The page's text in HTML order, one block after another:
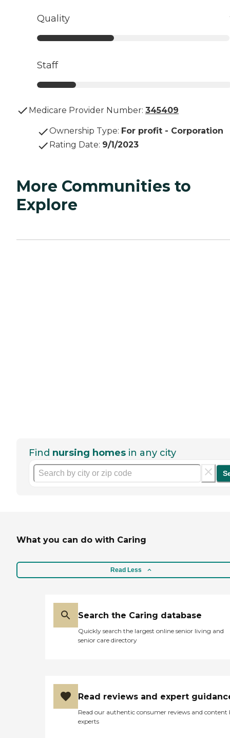
Quality
Staff
Medicare Provider Number: 345409
Ownership Type: For profit - Corporation
Rating Date: 9/1/2023
More Communities to
Explore
Find nursing homes in any city
What you can do with Caring
Read Less
Search the Caring database
Quickly search the largest online senior living and
senior care directory
Read reviews and expert
Read our authentic consumer reviews and content
experts